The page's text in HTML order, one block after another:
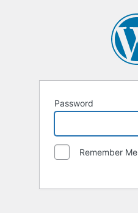
Password
Remember Me